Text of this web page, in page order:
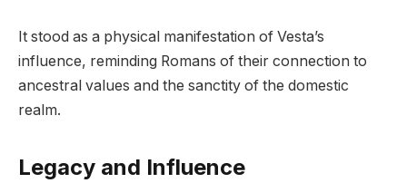
It stood as a physical manifestation of Vesta’s
influence, reminding Romans of their connection to
ancestral values and the sanctity of the domestic
realm.
Legacy and Influence